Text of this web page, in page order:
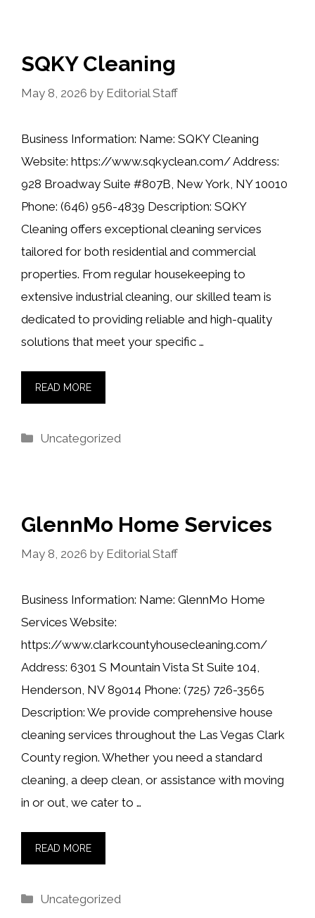
SQKY Cleaning
May 8, 2026 by Editorial Staff
Business Information: Name: SQKY Cleaning
Website: https://www.sqkyclean.com/ Address:
928 Broadway Suite #807B, New York, NY 10010
Phone: (646) 956-4839 Description: SQKY
Cleaning offers exceptional cleaning services
tailored for both residential and commercial
properties. From regular housekeeping to
extensive industrial cleaning, our skilled team is
dedicated to providing reliable and high-quality
solutions that meet your specific …
READ MORE
Categories
Uncategorized
GlennMo Home Services
May 8, 2026 by Editorial Staff
Business Information: Name: GlennMo Home
Services Website:
https://www.clarkcountyhousecleaning.com/
Address: 6301 S Mountain Vista St Suite 104,
Henderson, NV 89014 Phone: (725) 726-3565
Description: We provide comprehensive house
cleaning services throughout the Las Vegas Clark
County region. Whether you need a standard
cleaning, a deep clean, or assistance with moving
in or out, we cater to …
READ MORE
Categories
Uncategorized